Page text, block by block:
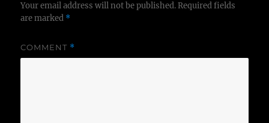
Your email address will not be published. Required fields
are marked *
COMMENT *